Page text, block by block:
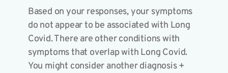
Based on your responses, your symptoms
do not appear to be associated with Long
Covid. There are other conditions with
symptoms that overlap with Long Covid.
You might consider another diagnosis +